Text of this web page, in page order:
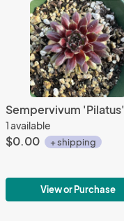
Sempervivum 'Pilatus'
1 available
$0.00 + shipping
View or Purchase